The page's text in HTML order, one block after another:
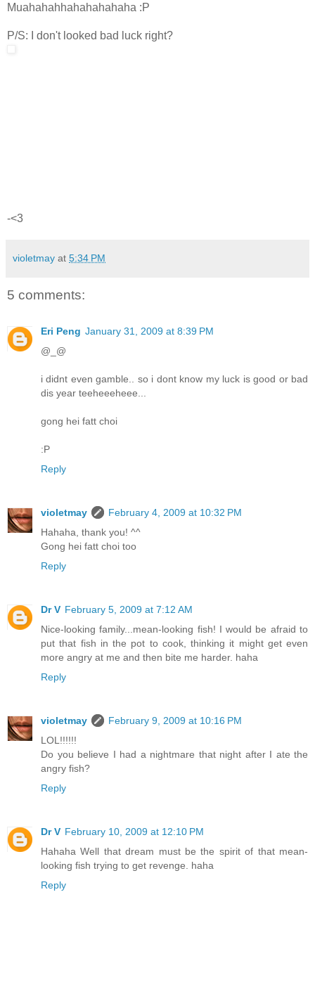
Muahahahhahahahahaha :P
P/S: I don't looked bad luck right?
-<3
violetmay at 5:34 PM
5 comments:
Eri Peng January 31, 2009 at 8:39 PM
@_@
i didnt even gamble.. so i dont know my luck is good or bad
dis year teeheeeheee...
gong hei fatt choi
:P
Reply
violetmay
February 4, 2009 at 10:32 PM
Hahaha, thank you! ^^
Gong hei fatt choi too
Reply
Dr V February 5, 2009 at 7:12 AM
Nice-looking family...mean-looking fish! I would be afraid to
put that fish in the pot to cook, thinking it might get even
more angry at me and then bite me harder. haha
Reply
violetmay
February 9, 2009 at 10:16 PM
LOL!!!!!!
Do you believe I had a nightmare that night after I ate the
angry fish?
Reply
Dr V February 10, 2009 at 12:10 PM
Hahaha Well that dream must be the spirit of that mean-
looking fish trying to get revenge. haha
Reply